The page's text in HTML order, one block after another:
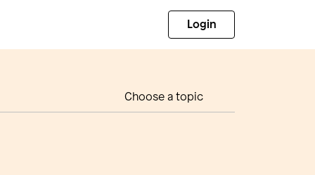
Login
Choose a topic